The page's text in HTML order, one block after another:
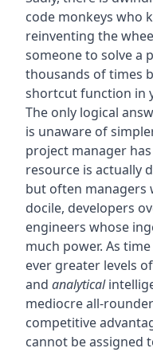
code monkeys who
reinventing the
someone to solve a
thousands of times
shortcut function in
The only logical
is unaware of
project manager
resource is actually
but often managers
docile, developers
engineers whose
much power. As
ever greater levels
and analytical
mediocre all-
competitive
cannot be assigned